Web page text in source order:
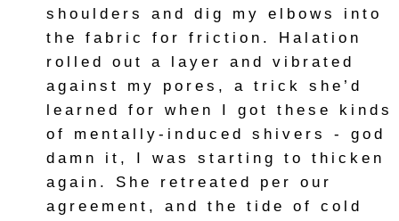
shoulders and dig my elbows into
the fabric for friction. Halation
rolled out a layer and vibrated
against my pores, a trick she’d
learned for when I got these kinds
of mentally-induced shivers - god
damn it, I was starting to thicken
again. She retreated per our
agreement, and the tide of cold